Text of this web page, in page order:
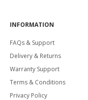
INFORMATION
FAQs & Support
Delivery & Returns
Warranty Support
Terms & Conditions
Privacy Policy